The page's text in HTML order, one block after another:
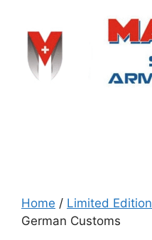
content
Home / Limited Edition
German Customs